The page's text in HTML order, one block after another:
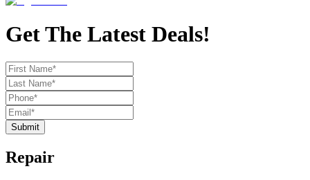
Get The Latest Deals!
Submit
Repair